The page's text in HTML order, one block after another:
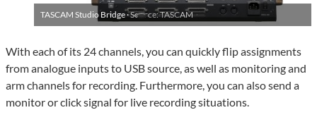
TASCAM Studio Bridge ·Source: TASCAM
With each of its 24 channels, you can quickly flip assignments
from analogue inputs to USB source, as well as monitoring and
arm channels for recording. Furthermore, you can also send a
monitor or click signal for live recording situations.